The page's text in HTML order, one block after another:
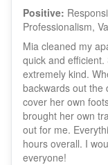
Positive:
Professionalism,
Mia cleaned my
quick and
extremely kind.
backwards out the
cover her own
brought her own
out for me.
hours overall. I
everyone!